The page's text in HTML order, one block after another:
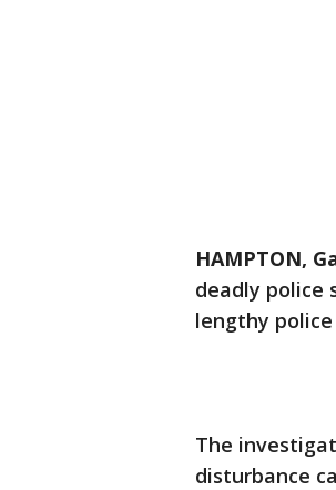
HAMPTON,
deadly police
lengthy
The
disturbance